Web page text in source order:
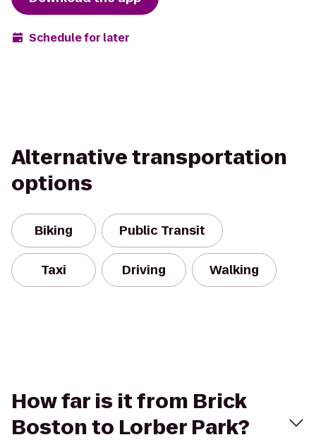
Schedule for later
Alternative transportation
options
Biking Public Transit
Taxi Driving Walking
How far is it from Brick
Boston to Lorber Park?